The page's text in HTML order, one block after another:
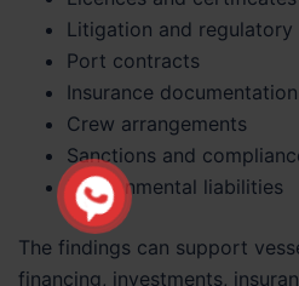
Litigation and regulatory
Port contracts
Insurance documentation
Crew arrangements
Sanctions and
Environmental liabilities
The findings can support
financing, investments,